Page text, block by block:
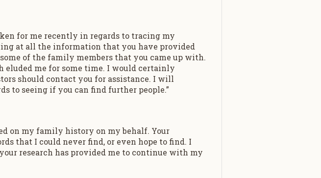
for me recently in regards to tracing my
at all the information that you have provided
of the family members that you came up with.
me for some time. I would certainly
should contact you for assistance. I will
to seeing if you can find further people.”
on my family history on my behalf. Your
that I could never find, or even hope to find. I
research has provided me to continue with my